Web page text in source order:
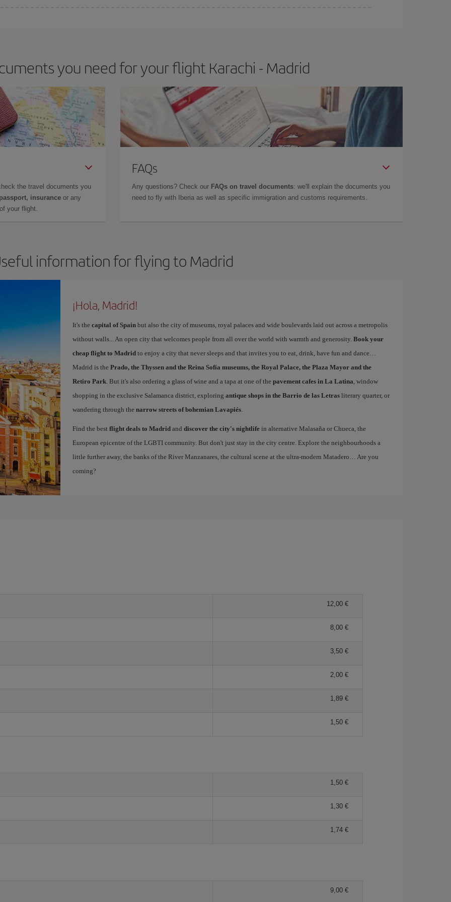
you need for your flight Karachi - Madrid
the travel documents you
insurance or any
your flight.
FAQs
Any questions? Check our FAQs on travel documents: we'll explain the documents you
need to fly with Iberia as well as specific immigration and customs requirements.
information for flying to Madrid
¡Hola, Madrid!
It's the capital of Spainbut also the city of museums, royal palaces and wide boulevards laid out across a metropolis
without walls... An open city that welcomes people from all over the world with warmth and generosity. Book your
cheap flight to Madridto enjoy a city that never sleeps and that invites you to eat, drink, have fun and dance…
Madrid is the Prado, the Thyssen and the Reina Sofía museums, the Royal Palace, the Plaza Mayor and the
Retiro Park. But it's also ordering a glass of wine and a tapa at one of the pavement cafes in La Latina, window
shopping in the exclusive Salamanca district, exploring antique shops in the Barrio de las Letrasliterary quarter, or
wandering through the narrow streets of bohemian Lavapiés.
Find the best flight deals to Madridand discover the city's nightlifein alternative Malasaña or Chueca, the
European epicentre of the LGBTI community. But don't just stay in the city centre. Explore the neighbourhoods a
little further away, the banks of the River Manzanares, the cultural scene at the ultra-modern Matadero… Are you
coming?
12,00 €
8,00 €
3,50 €
2,00 €
1,89 €
1,50 €
1,50 €
1,30 €
1,74 €
9,00 €